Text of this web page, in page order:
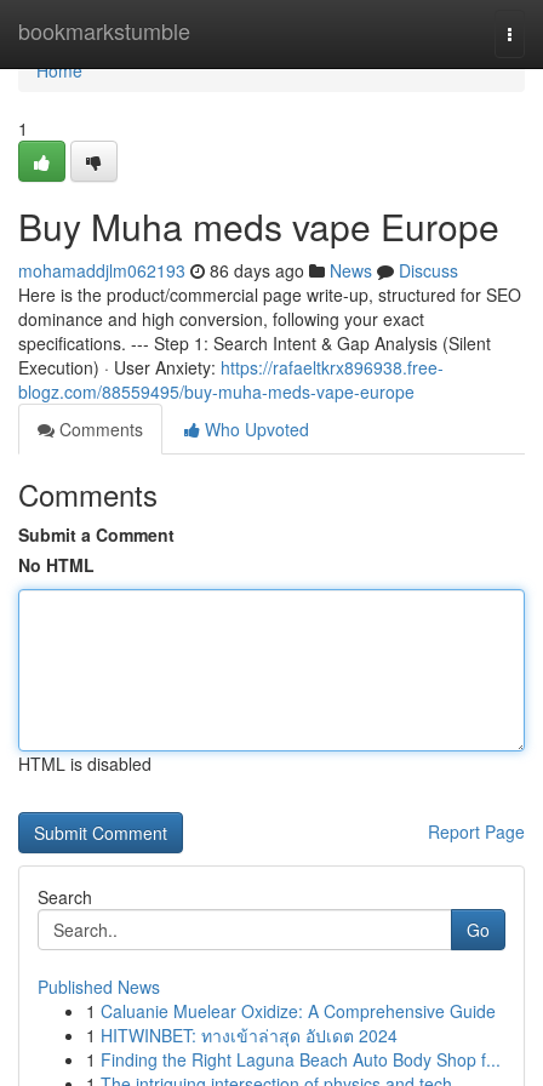
bookmarkstumble
Home
Home
1
Buy Muha meds vape Europe
mohamaddjlm062193 86 days ago News
Discuss
Here is the product/commercial page write-up, structured for SEO
dominance and high conversion, following your exact
specifications. --- Step 1: Search Intent & Gap Analysis (Silent
Execution) · User Anxiety: https://rafaeltkrx896938.free-
blogz.com/88559495/buy-muha-meds-vape-europe
Comments
Who Upvoted
Comments
Submit a Comment
No HTML
HTML is disabled
Report Page
Search
Go
Published News
1 Caluanie Muelear Oxidize: A Comprehensive Guide
1 HITWINBET: ทางเข้าล่าสุด อัปเดต 2024
1 Finding the Right Laguna Beach Auto Body Shop f...